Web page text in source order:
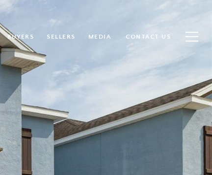
BUYERS SELLERS MEDIA CONTACT US